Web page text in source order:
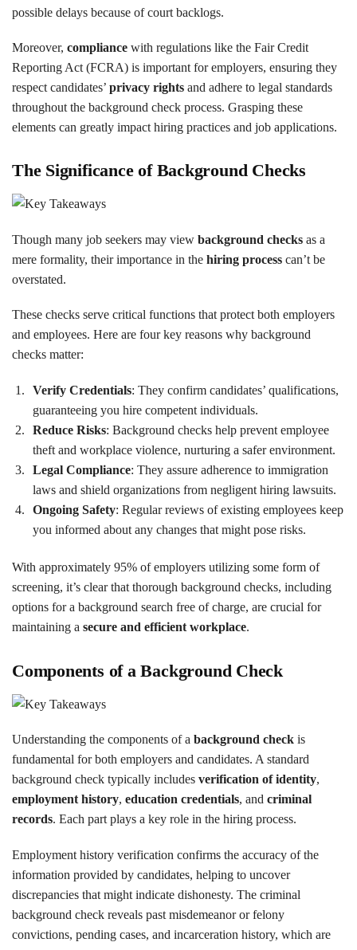
possible delays because of court backlogs.
Moreover, compliance with regulations like the Fair Credit
Reporting Act (FCRA) is important for employers, ensuring they
respect candidates’ privacy rights and adhere to legal standards
throughout the background check process. Grasping these
elements can greatly impact hiring practices and job applications.
The Significance of Background Checks
Though many job seekers may view background checks as a
mere formality, their importance in the hiring process can’t be
overstated.
These checks serve critical functions that protect both employers
and employees. Here are four key reasons why background
checks matter:
Verify Credentials: They confirm candidates’ qualifications,
guaranteeing you hire competent individuals.
Reduce Risks: Background checks help prevent employee
theft and workplace violence, nurturing a safer environment.
Legal Compliance: They assure adherence to immigration
laws and shield organizations from negligent hiring lawsuits.
Ongoing Safety: Regular reviews of existing employees keep
you informed about any changes that might pose risks.
With approximately 95% of employers utilizing some form of
screening, it’s clear that thorough background checks, including
options for a background search free of charge, are crucial for
maintaining a secure and efficient workplace.
Components of a Background Check
Understanding the components of a background check is
fundamental for both employers and candidates. A standard
background check typically includes verification of identity,
employment history, education credentials, and criminal
records. Each part plays a key role in the hiring process.
Employment history verification confirms the accuracy of the
information provided by candidates, helping to uncover
discrepancies that might indicate dishonesty. The criminal
background check reveals past misdemeanor or felony
convictions, pending cases, and incarceration history, which are